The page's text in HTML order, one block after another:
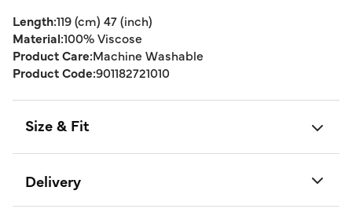
Length:119 (cm) 47 (inch)
Material:100% Viscose
Product Care:Machine Washable
Product Code:901182721010
Size & Fit
Delivery